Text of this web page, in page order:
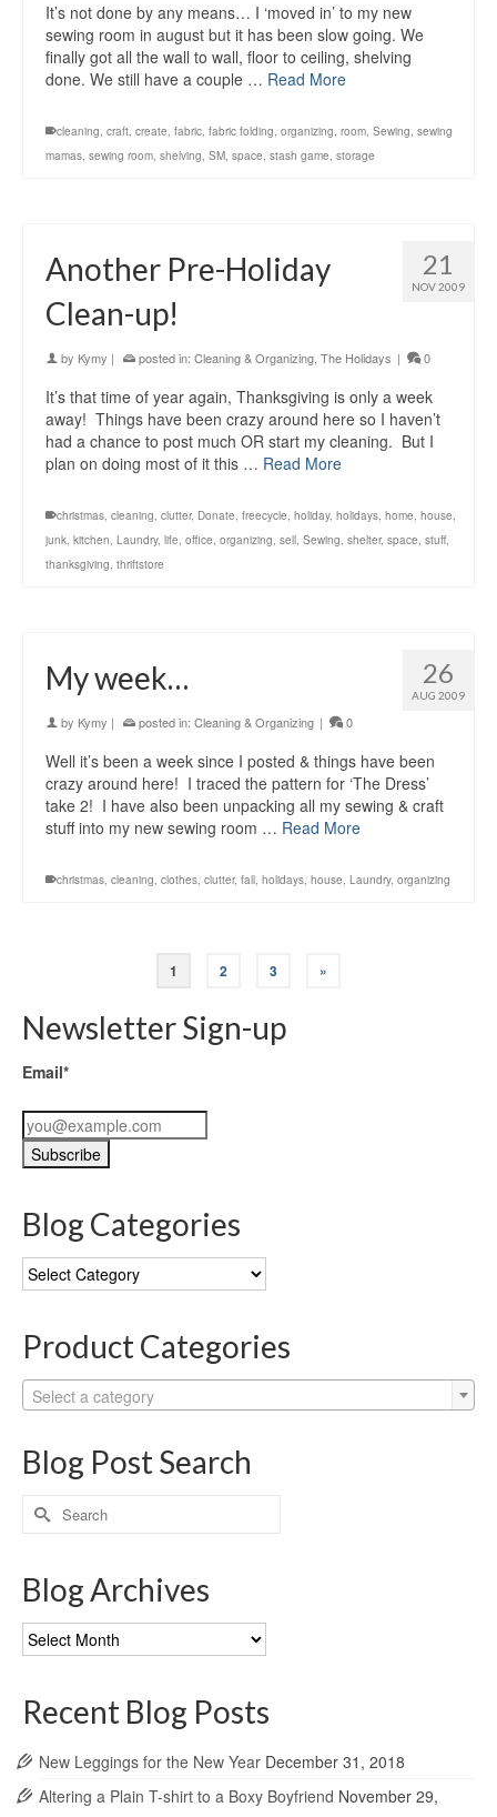
It’s not done by any means… I ‘moved in’ to my new
sewing room in august but it has been slow going. We
finally got all the wall to wall, floor to ceiling, shelving
done. We still have a couple … Read More
cleaning, craft, create, fabric, fabric folding, organizing, room, Sewing, sewing
mamas, sewing room, shelving, SM, space, stash game, storage
21
NOV 2009
Another Pre-Holiday
Clean-up!
by Kymy | posted in: Cleaning & Organizing The Holidays | 0
It’s that time of year again, Thanksgiving is only a week
away! Things have been crazy around here so I haven’t
had a chance to post much OR start my cleaning. But I
plan on doing most of it this … Read More
christmas, cleaning, clutter, Donate, freecycle, holiday, holidays, home, house,
junk, kitchen, Laundry, life, office, organizing, sell, Sewing, shelter, space, stuff,
thanksgiving, thriftstore
26
AUG 2009
My week…
by Kymy | posted in: Cleaning & Organizing | 0
Well it’s been a week since I posted & things have been
crazy around here! I traced the pattern for ‘The Dress’
take 2! I have also been unpacking all my sewing & craft
stuff into my new sewing room … Read More
christmas, cleaning, clothes, clutter, fall, holidays, house, Laundry, organizing
1 2 3 »
Newsletter Sign-up
Email*
Blog Categories
Blog
Categories
Product Categories
Select a category
Blog Post Search
Search
for:
Blog Archives
Blog
Archives
Recent Blog Posts
New Leggings for the New Year December 31, 2018
Altering a Plain T-shirt to a Boxy Boyfriend November 29,